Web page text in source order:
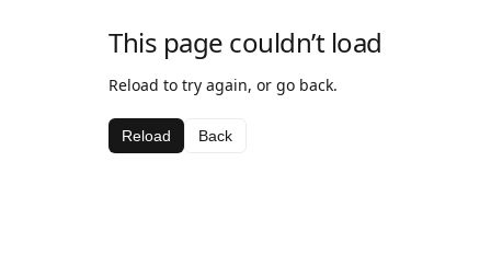
This page couldn’t load
Reload to try again, or go back.
Reload Back